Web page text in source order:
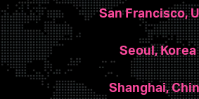
San Francisco,
Seoul, Korea
Shanghai,